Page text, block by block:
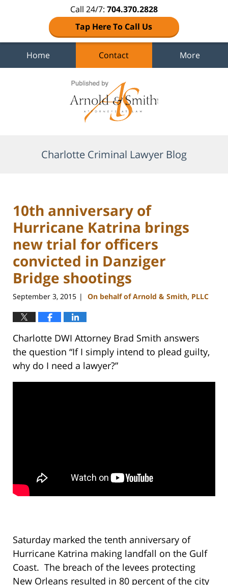
Call 24/7: 704.370.2828
Tap Here To Call Us
Home Contact More
Charlotte Criminal Lawyer Blog
10th anniversary of
Hurricane Katrina brings
new trial for officers
convicted in Danziger
Bridge shootings
September 3, 2015 | On behalf of Arnold & Smith, PLLC
Charlotte DWI Attorney Brad Smith answers
the question “If I simply intend to plead guilty,
why do I need a lawyer?”
Saturday marked the tenth anniversary of
Hurricane Katrina making landfall on the Gulf
Coast. The breach of the levees protecting
New Orleans resulted in 80 percent of the city